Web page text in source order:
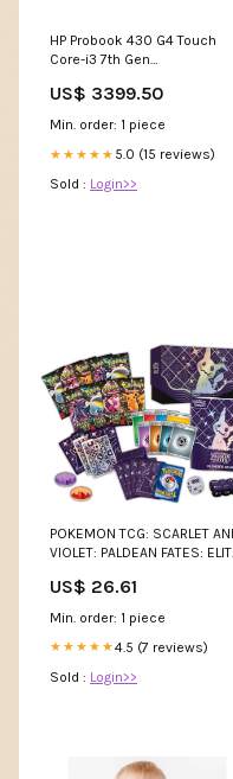
HP Probook 430 G4 Touch
Core-i3 7th Gen
US$ 3399.50
Min. order: 1 piece
★★★★★ 5.0 (15 reviews)
Sold : Login>>
POKEMON TCG: SCARLET
VIOLET: PALDEAN FATES:
US$ 26.61
Min. order: 1 piece
★★★★★4.5 (7 reviews)
Sold : Login>>